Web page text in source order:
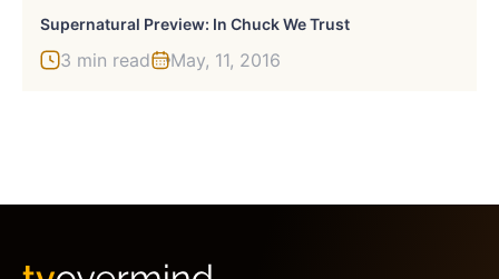
Supernatural Preview: In Chuck We Trust
3 min read May, 11, 2016